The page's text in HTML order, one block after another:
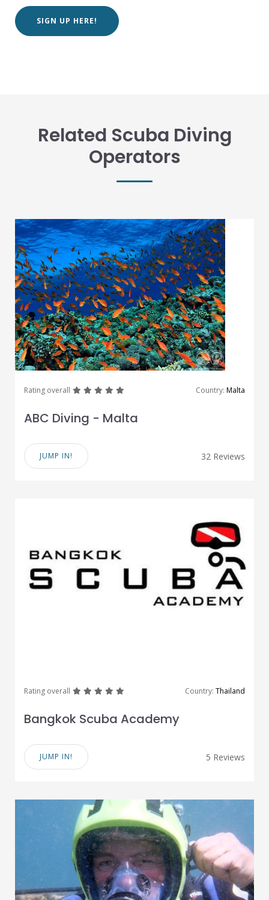
SIGN UP HERE!
Related Scuba Diving
Operators
Rating overall greatgreatgreatgreat Country: Malta
ABC Diving - Malta
JUMP IN! 32 Reviews
Rating overall greatgreatgreatgreat Country: Thailand
Bangkok Scuba Academy
JUMP IN! 5 Reviews